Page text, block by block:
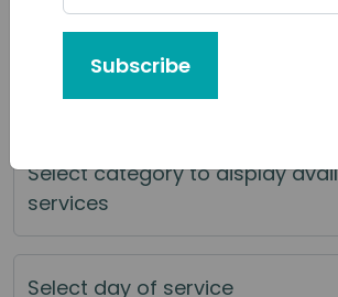
Tour or Service You'd
Select category to display
services
Select day of service
Subscribe